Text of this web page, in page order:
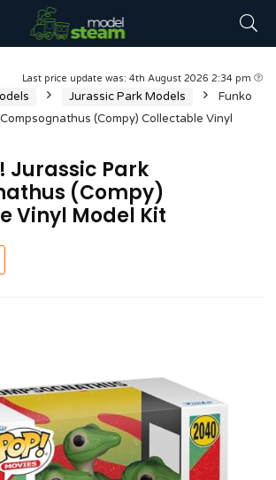
Last price update was: 4th August 2026 2:34 pm
Jurassic Park Models
Funko
(Compy) Collectable Vinyl
Jurassic Park
(Compy)
Vinyl Model Kit